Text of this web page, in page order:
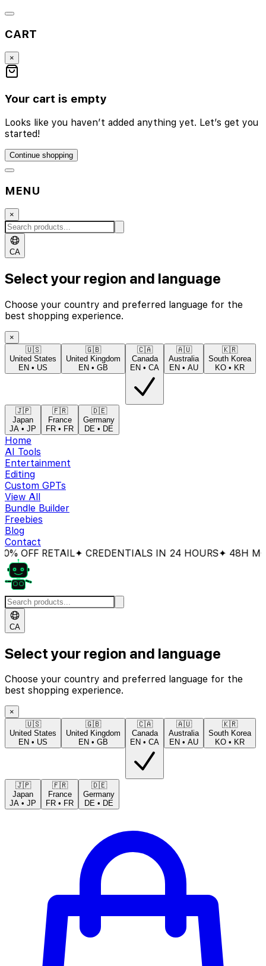
CART
×
Your cart is empty
Looks like you haven’t added anything yet. Let’s get you
started!
Continue shopping
MENU
×
CA
Select your region and language
Choose your country and preferred language for the
best shopping experience.
×
🇺🇸
United States
EN • US
🇬🇧
United Kingdom
EN • GB
🇨🇦
Canada
EN • CA
🇦🇺
Australia
EN • AU
🇰🇷
South Korea
KO • KR
🇯🇵
Japan
JA • JP
🇫🇷
France
FR • FR
🇩🇪
Germany
DE • DE
Home
AI Tools
Entertainment
Editing
Custom GPTs
View All
Bundle Builder
Freebies
Blog
Contact
RETAIL✦ CREDENTIALS IN 24 HOURS✦ 48H
CA
Select your region and language
Choose your country and preferred language for the
best shopping experience.
×
🇺🇸
United States
EN • US
🇬🇧
United Kingdom
EN • GB
🇨🇦
Canada
EN • CA
🇦🇺
Australia
EN • AU
🇰🇷
South Korea
KO • KR
🇯🇵
Japan
JA • JP
🇫🇷
France
FR • FR
🇩🇪
Germany
DE • DE